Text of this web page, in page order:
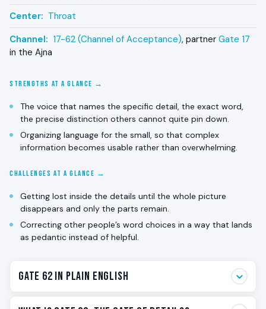
Center: Throat
Channel: 17-62 (Channel of Acceptance), partner Gate 17
in the Ajna
STRENGTHS AT A GLANCE →
The voice that names the specific detail, the exact word,
the precise distinction others cannot quite pin down.
Organizing language for the small, so that complex
information becomes usable rather than overwhelming.
CHALLENGES AT A GLANCE →
Getting lost inside the details until the whole picture
disappears and only the parts remain.
Correcting other people’s word choices in a way that lands
as pedantic instead of helpful.
Gate 62 in Plain English
Gate 62 is the detail gate. The one that notices the